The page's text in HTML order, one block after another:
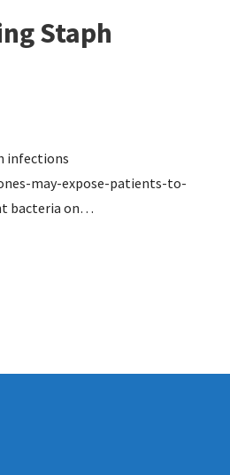
Staph
infections
may-expose-patients-to-
bacteria on…